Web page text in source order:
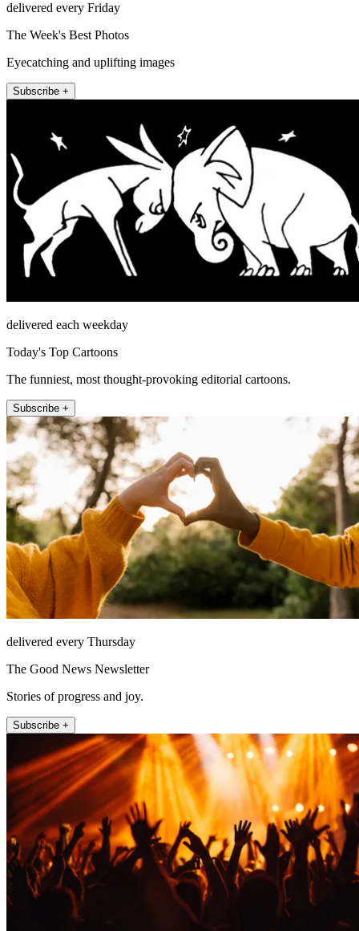
delivered every Friday
The Week's Best Photos
Eyecatching and uplifting images
Subscribe +
delivered each weekday
Today's Top Cartoons
The funniest, most thought-provoking editorial cartoons.
Subscribe +
delivered every Thursday
The Good News Newsletter
Stories of progress and joy.
Subscribe +